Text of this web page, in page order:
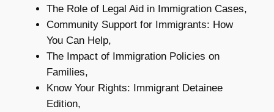
The Role of Legal Aid in Immigration Cases,
Community Support for Immigrants: How
You Can Help,
The Impact of Immigration Policies on
Families,
Know Your Rights: Immigrant Detainee
Edition,